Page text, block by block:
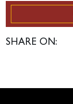
SHARE ON: